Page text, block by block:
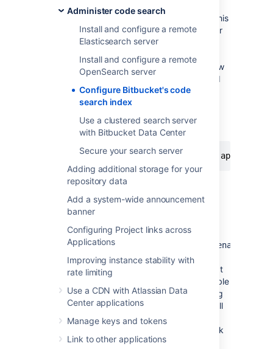
Administer code search
Install and configure a remote
Elasticsearch server
Install and configure a remote
OpenSearch server
Configure Bitbucket's code
search index
Use a clustered search server
with Bitbucket Data Center
Secure your search server
Adding additional storage for your
repository data
Add a system-wide announcement
banner
Configuring Project links across
Applications
Improving instance stability with
rate limiting
Use a CDN with Atlassian Data
Center applications
Manage keys and tokens
Link to other applications
data be removed. The search server
should be running when you execute this
command. This will iterate through your
repositories and remove all those from
the search server where they would
otherwise not be indexed with your new
setting. In our example case this would
mean all repositories that were forks
would have their repository content
removed from the search server
instance.
curl -XPOST -H 'Content-Type:
Disable code search
entirely by changing the value
plugin.search.codesearch.indexing.enabled=
false. When code search is disabled, n
repository content is indexed from the time at
which the property is set. This does not disable
Bitbucket's search box, or delete any existing
indexes. Repository and project metadata will
also still be indexed, allowing you to use the
dashboard and search box's' repository quick
search.